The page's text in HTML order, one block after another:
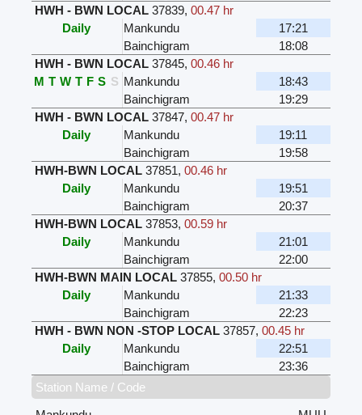
HWH - BWN LOCAL 37839, 00.47 hr
Daily
Mankundu
17:21
Bainchigram
18:08
HWH - BWN LOCAL 37845, 00.46 hr
M T W T F S S Mankundu
18:43
Bainchigram
19:29
HWH - BWN LOCAL 37847, 00.47 hr
Daily
Mankundu
19:11
Bainchigram
19:58
HWH-BWN LOCAL 37851, 00.46 hr
Daily
Mankundu
19:51
Bainchigram
20:37
HWH-BWN LOCAL 37853, 00.59 hr
Daily
Mankundu
21:01
Bainchigram
22:00
HWH-BWN MAIN LOCAL 37855, 00.50 hr
Daily
Mankundu
21:33
Bainchigram
22:23
HWH - BWN NON -STOP LOCAL 37857, 00.45 hr
Daily
Mankundu
22:51
Bainchigram
23:36
Station Name / Code